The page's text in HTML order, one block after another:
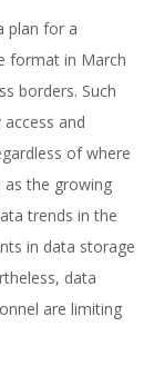
Cons
plan for a
format in March
borders. Such
and
of where
as the growing
trends in the
in data storage
data
are limiting